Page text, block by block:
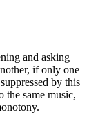
and asking
if only one
by this
same music,